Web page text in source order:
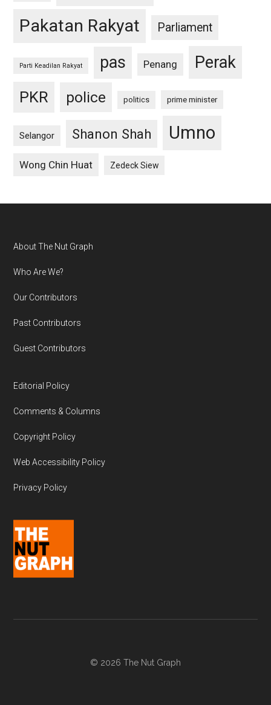
Pakatan Rakyat Parliament
Parti Keadilan Rakyat pas Penang Perak
PKR police politics prime minister
Selangor Shanon Shah Umno
Wong Chin Huat Zedeck Siew
Footer
About The Nut Graph
Who Are We?
Our Contributors
Past Contributors
Guest Contributors
Editorial Policy
Comments & Columns
Copyright Policy
Web Accessibility Policy
Privacy Policy
© 2026 The Nut Graph